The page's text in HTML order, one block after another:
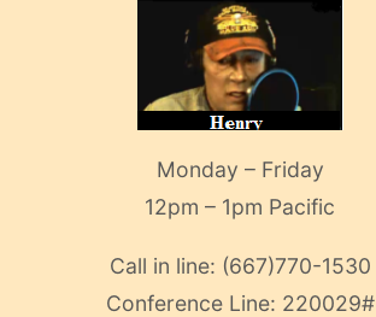
Monday – Friday
12pm – 1pm Pacific
Call in line: (667)770-1530
Conference Line: 220029#